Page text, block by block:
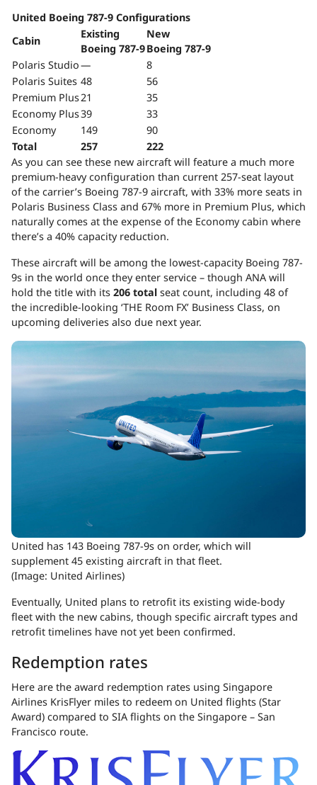
United Boeing 787-9 Configurations
Cabin
Existing
Boeing 787-9
New
Boeing 787-9
Polaris Studio—
8
Polaris Suites 48
56
Premium Plus21
35
Economy Plus39
33
Economy
149
90
Total
257
222
As you can see these new aircraft will feature a much more
premium-heavy configuration than current 257-seat layout
of the carrier’s Boeing 787-9 aircraft, with 33% more seats in
Polaris Business Class and 67% more in Premium Plus, which
naturally comes at the expense of the Economy cabin where
there’s a 40% capacity reduction.
These aircraft will be among the lowest-capacity Boeing 787-
9s in the world once they enter service – though ANA will
hold the title with its 206 total seat count, including 48 of
the incredible-looking ‘THE Room FX’ Business Class, on
upcoming deliveries also due next year.
United has 143 Boeing 787-9s on order, which will
supplement 45 existing aircraft in that fleet.
(Image: United Airlines)
Eventually, United plans to retrofit its existing wide-body
fleet with the new cabins, though specific aircraft types and
retrofit timelines have not yet been confirmed.
Redemption rates
Here are the award redemption rates using Singapore
Airlines KrisFlyer miles to redeem on United flights (Star
Award) compared to SIA flights on the Singapore – San
Francisco route.